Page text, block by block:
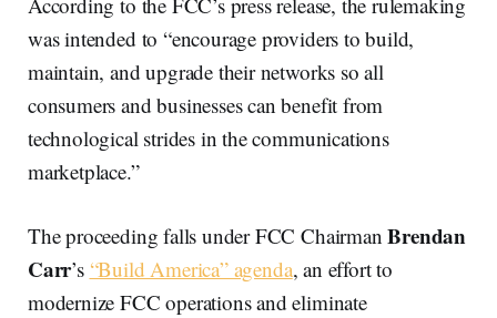
was intended to “encourage providers to build,
maintain, and upgrade their networks so all
consumers and businesses can benefit from
technological strides in the communications
marketplace.”
The proceeding falls under FCC ChairmanBrendan
Carr’s “Build America” agenda, an effort to
modernize FCC operations and eliminate